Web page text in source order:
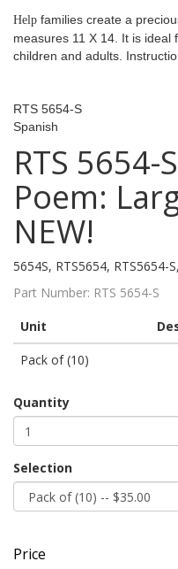
Help families create a
measures 11 X 14. It is
children and adults.
RTS 5654-S
Spanish
RTS
Poem:
NEW!
5654S, RTS5654, RTS5654-
Part Number: RTS 5654-S
Unit
Pack of (10)
Quantity
Selection
Price